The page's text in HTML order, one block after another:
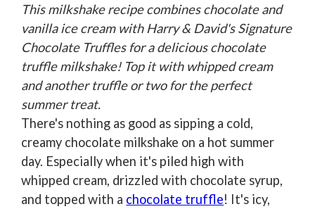
This milkshake recipe combines chocolate and
vanilla ice cream with Harry & David's Signature
Chocolate Truffles for a delicious chocolate
truffle milkshake! Top it with whipped cream
and another truffle or two for the perfect
summer treat.
There's nothing as good as sipping a cold,
creamy chocolate milkshake on a hot summer
day. Especially when it's piled high with
whipped cream, drizzled with chocolate syrup,
and topped with a chocolate truffle! It's icy,